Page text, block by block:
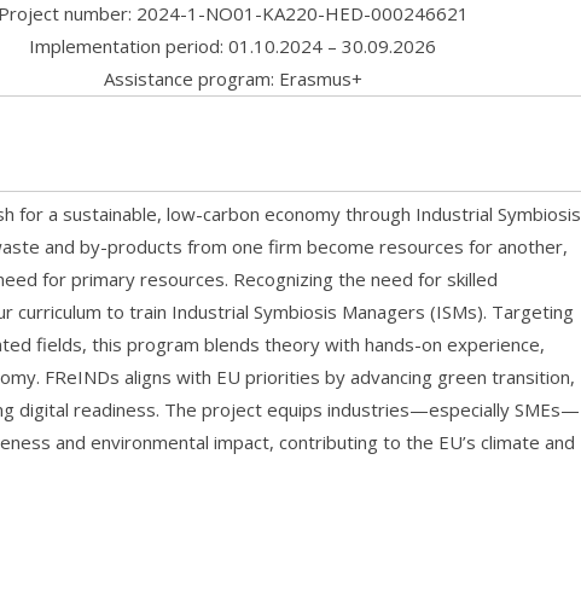
Project number: 2024-1-NO01-KA220-HED-000246621
Implementation period: 01.10.2024 – 30.09.2026
Assistance program: Erasmus+
for a sustainable, low-carbon economy through Industrial Symbiosis
and by-products from one firm become resources for another,
for primary resources. Recognizing the need for skilled
curriculum to train Industrial Symbiosis Managers (ISMs). Targeting
fields, this program blends theory with hands-on experience,
FReINDs aligns with EU priorities by advancing green transition,
digital readiness. The project equips industries—especially SMEs—
and environmental impact, contributing to the EU’s climate and